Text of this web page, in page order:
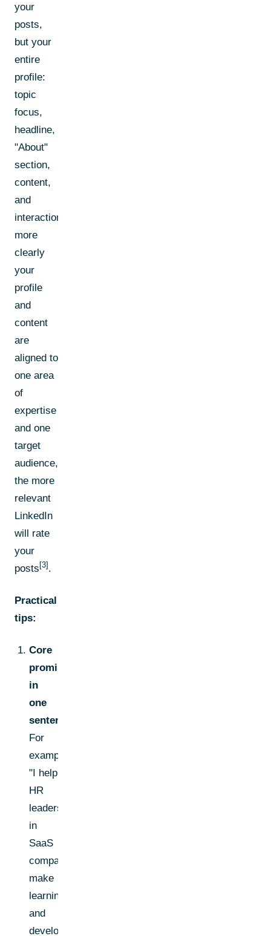
your
posts,
but your
entire
profile:
topic
focus,
headline,
"About"
section,
content,
and
interactions.The
more
clearly
your
profile
and
content
are
aligned to
one area
of
expertise
and one
target
audience,
the more
relevant
LinkedIn
will rate
your
posts [3] .
Practical
tips:
Core
promise
in
one
sentence:
For
example,
"I help
HR
leaders
in
SaaS
companies
make
learning
and
development